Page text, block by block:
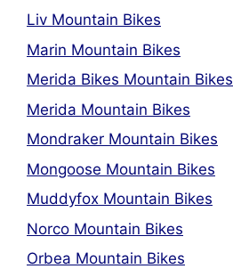
Liv Mountain Bikes
Marin Mountain Bikes
Merida Bikes Mountain Bikes
Merida Mountain Bikes
Mondraker Mountain Bikes
Mongoose Mountain Bikes
Muddyfox Mountain Bikes
Norco Mountain Bikes
Orbea Mountain Bikes